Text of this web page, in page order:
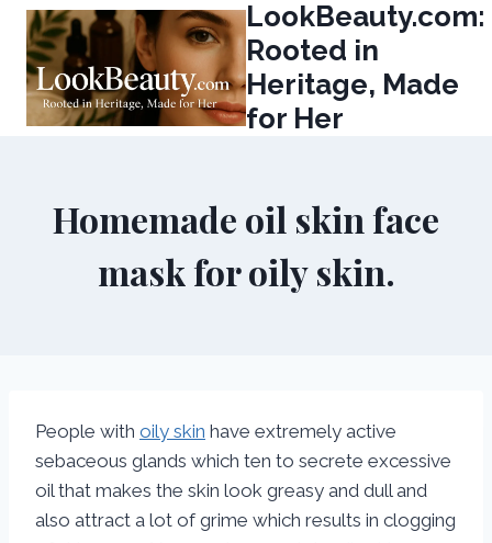
Skip
content
LookBeauty.com:
Rooted in
Heritage, Made
for Her
Homemade oil skin face
mask for oily skin.
People with oily skin have extremely active
sebaceous glands which ten to secrete excessive
oil that makes the skin look greasy and dull and
also attract a lot of grime which results in clogging